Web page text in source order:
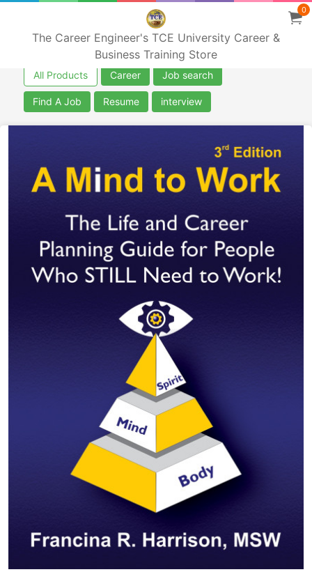
The Career Engineer's TCE University Career &
Business Training Store
0
All Products Career Job search
Find A Job Resume interview